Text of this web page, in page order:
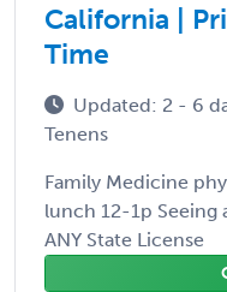
California |
Time
Updated: 2 - 6
Tenens
Family Medicine
lunch 12-1p Seeing
ANY State License